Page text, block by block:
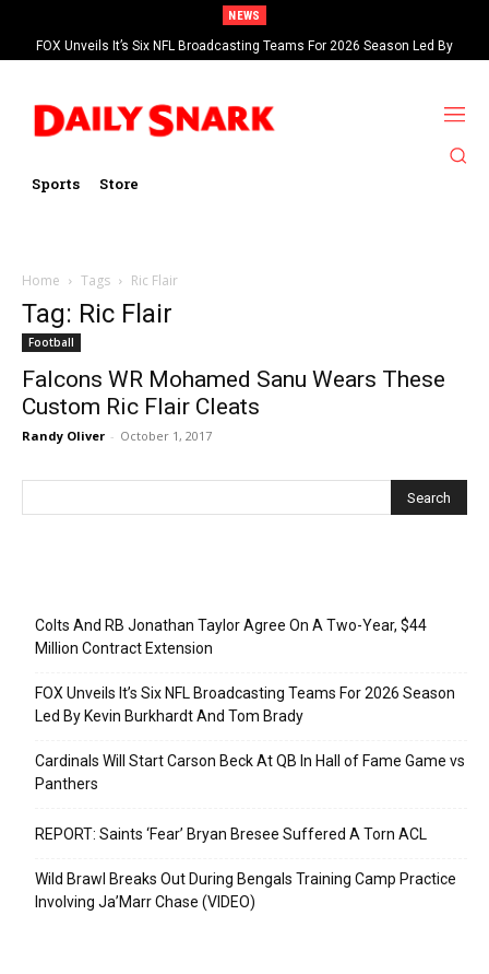
NEWS
FOX Unveils It’s Six NFL Broadcasting Teams For 2026 Season Led By
Kevin Burkhardt And Tom Brady
Sports Store
Home Tags Ric Flair
Tag: Ric Flair
Football
Falcons WR Mohamed Sanu Wears These
Custom Ric Flair Cleats
Randy Oliver - October 1, 2017
Colts And RB Jonathan Taylor Agree On A Two-Year, $44
Million Contract Extension
FOX Unveils It’s Six NFL Broadcasting Teams For 2026 Season
Led By Kevin Burkhardt And Tom Brady
Cardinals Will Start Carson Beck At QB In Hall of Fame Game vs
Panthers
REPORT: Saints ‘Fear’ Bryan Bresee Suffered A Torn ACL
Wild Brawl Breaks Out During Bengals Training Camp Practice
Involving Ja’Marr Chase (VIDEO)